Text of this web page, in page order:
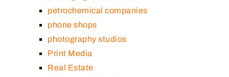
petrochemical companies
phone shops
photography studios
Print Media
Real Estate